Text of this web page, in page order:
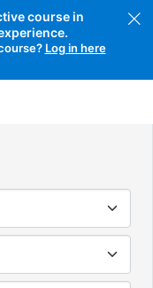
course in
Log in here